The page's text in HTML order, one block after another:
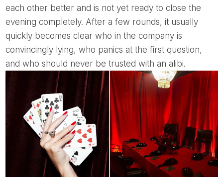
each other better and is not yet ready to close the
evening completely. After a few rounds, it usually
quickly becomes clear who in the company is
convincingly lying, who panics at the first question,
and who should never be trusted with an alibi.